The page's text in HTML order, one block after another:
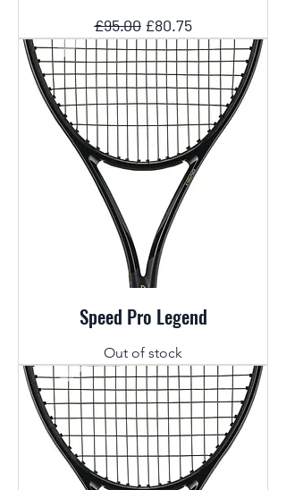
Regular Price
£95.00 Sale Price
£80.75
Speed Pro Legend
Out of stock